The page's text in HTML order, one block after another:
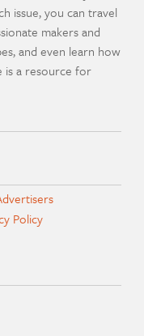
issue, you can travel
makers and
and even learn how
is a resource for
Policy